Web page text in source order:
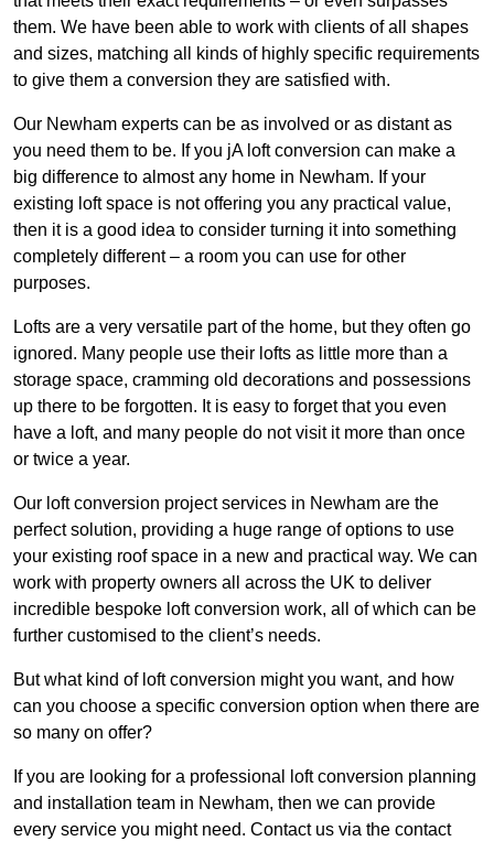
them. We have been able to work with clients of all shapes
and sizes, matching all kinds of highly specific requirements
to give them a conversion they are satisfied with.
Our Newham experts can be as involved or as distant as
you need them to be. If you jA loft conversion can make a
big difference to almost any home in Newham. If your
existing loft space is not offering you any practical value,
then it is a good idea to consider turning it into something
completely different – a room you can use for other
purposes.
Lofts are a very versatile part of the home, but they often go
ignored. Many people use their lofts as little more than a
storage space, cramming old decorations and possessions
up there to be forgotten. It is easy to forget that you even
have a loft, and many people do not visit it more than once
or twice a year.
Our loft conversion project services in Newham are the
perfect solution, providing a huge range of options to use
your existing roof space in a new and practical way. We can
work with property owners all across the UK to deliver
incredible bespoke loft conversion work, all of which can be
further customised to the client’s needs.
But what kind of loft conversion might you want, and how
can you choose a specific conversion option when there are
so many on offer?
If you are looking for a professional loft conversion planning
and installation team in Newham, then we can provide
every service you might need. Contact us via the contact